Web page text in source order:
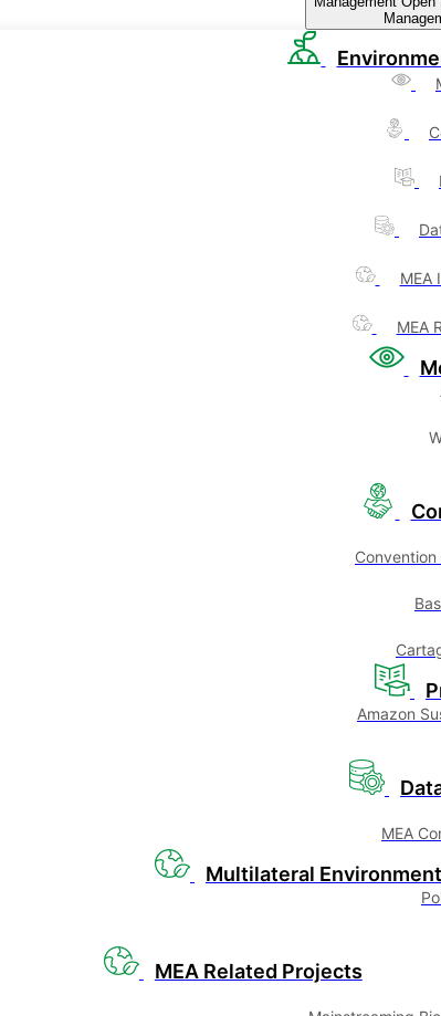
MEA
MEA
Amazon
MEA
Multilateral
MEA Related Projects